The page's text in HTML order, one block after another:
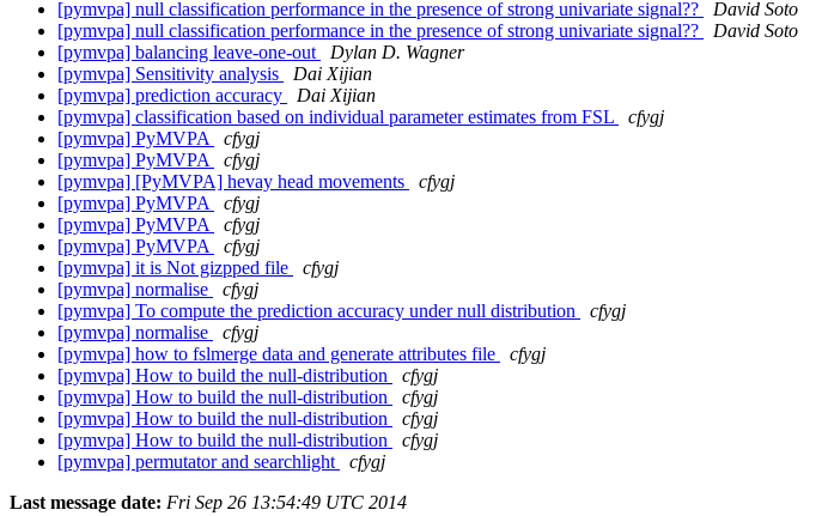
[pymvpa] null classification performance in the presence of strong univariate signal??
David Soto
[pymvpa] null classification performance in the presence of strong univariate signal??
David Soto
[pymvpa] balancing leave-one-out
Dylan D. Wagner
[pymvpa] Sensitivity analysis
Dai Xijian
[pymvpa] prediction accuracy
Dai Xijian
[pymvpa] classification based on individual parameter estimates from FSL
cfygj
[pymvpa] PyMVPA
cfygj
[pymvpa] PyMVPA
cfygj
[pymvpa] [PyMVPA] hevay head movements
cfygj
[pymvpa] PyMVPA
cfygj
[pymvpa] PyMVPA
cfygj
[pymvpa] PyMVPA
cfygj
[pymvpa] it is Not gizpped file
cfygj
[pymvpa] normalise
cfygj
[pymvpa] To compute the prediction accuracy under null distribution
cfygj
[pymvpa] normalise
cfygj
[pymvpa] how to fslmerge data and generate attributes file
cfygj
[pymvpa] How to build the null-distribution
cfygj
[pymvpa] How to build the null-distribution
cfygj
[pymvpa] How to build the null-distribution
cfygj
[pymvpa] How to build the null-distribution
cfygj
[pymvpa] permutator and searchlight
cfygj
Last message date: Fri Sep 26 13:54:49 UTC 2014